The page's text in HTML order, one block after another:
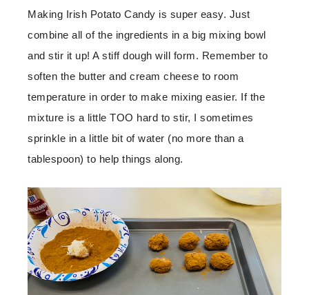
Making Irish Potato Candy is super easy. Just
combine all of the ingredients in a big mixing bowl
and stir it up! A stiff dough will form. Remember to
soften the butter and cream cheese to room
temperature in order to make mixing easier. If the
mixture is a little TOO hard to stir, I sometimes
sprinkle in a little bit of water (no more than a
tablespoon) to help things along.